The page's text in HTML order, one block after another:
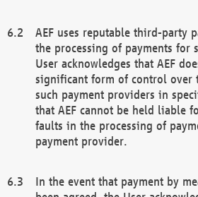
AEF uses reputable third-party
the processing of payments for
User acknowledges that AEF
significant form of control over
such payment providers in
that AEF cannot be held liable
faults in the processing of
payment provider.
In the event that payment by